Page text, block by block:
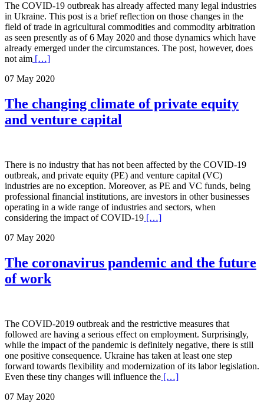
The COVID-19 outbreak has already affected many legal industries
in Ukraine. This post is a brief reflection on those changes in the
field of trade in agricultural commodities and commodity arbitration
as seen presently as of 6 May 2020 and those dynamics which have
already emerged under the circumstances. The post, however, does
not aim […]
07 May 2020
The changing climate of private equity
and venture capital
There is no industry that has not been affected by the COVID-19
outbreak, and private equity (PE) and venture capital (VC)
industries are no exception. Moreover, as PE and VC funds, being
professional financial institutions, are investors in other businesses
operating in a wide range of industries and sectors, when
considering the impact of COVID-19 […]
07 May 2020
The coronavirus pandemic and the future
of work
The COVID-2019 outbreak and the restrictive measures that
followed are having a serious effect on employment. Surprisingly,
while the impact of the pandemic is definitely negative, there is still
one positive consequence. Ukraine has taken at least one step
forward towards flexibility and modernization of its labor legislation.
Even these tiny changes will influence the […]
07 May 2020